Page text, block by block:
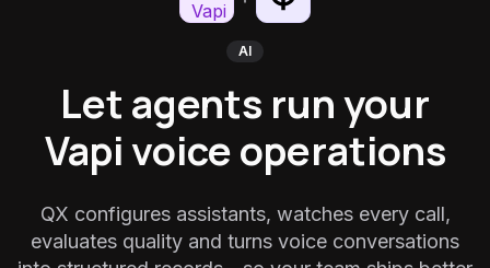
AI
Let agents run your
Vapi voice operations
QX configures assistants, watches every call,
evaluates quality and turns voice conversations